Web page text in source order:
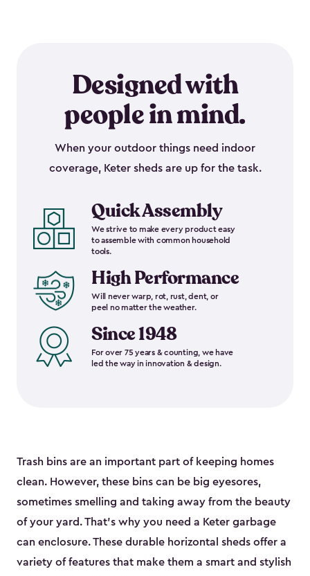
Designed with
people in mind.
When your outdoor things need indoor
coverage, Keter sheds are up for the task.
Quick Assembly
We strive to make every product easy
to assemble with common household
tools.
High Performance
Will never warp, rot, rust, dent, or
peel no matter the weather.
Since 1948
For over 75 years & counting, we have
led the way in innovation & design.
Trash bins are an important part of keeping homes
clean. However, these bins can be big eyesores,
sometimes smelling and taking away from the beauty
of your yard. That’s why you need a Keter garbage
can enclosure. These durable horizontal sheds offer a
variety of features that make them a smart and stylish